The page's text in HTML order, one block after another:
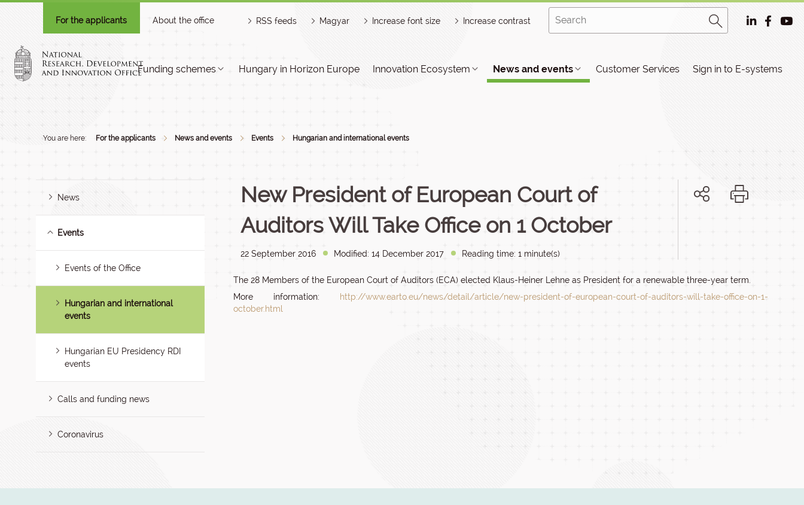
For the applicants About the office RSS feeds Magyar Increase font size Increase contrast
Funding schemes Hungary in Horizon Europe Innovation Ecosystem News and events Customer Services Sign in to E-systems
You are here: For the applicants News and events Events Hungarian and international events
News
Events
Events of the Office
Hungarian and international
events
Hungarian EU Presidency RDI
events
Calls and funding news
Coronavirus
New President of European Court of
Auditors Will Take Office on 1 October
22 September 2016 Modified: 14 December 2017 Reading time: 1 minute(s)
The 28 Members of the European Court of Auditors (ECA) elected Klaus-Heiner Lehne as President for a renewable three-year term.
More information:
http://www.earto.eu/news/detail/article/new-president-of-european-court-of-auditors-will-take-office-on-1-
october.html